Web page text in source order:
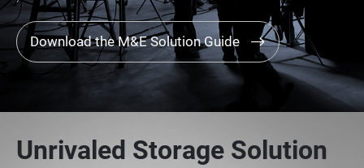
Download the M&E Solution Guide
Unrivaled Storage Solution